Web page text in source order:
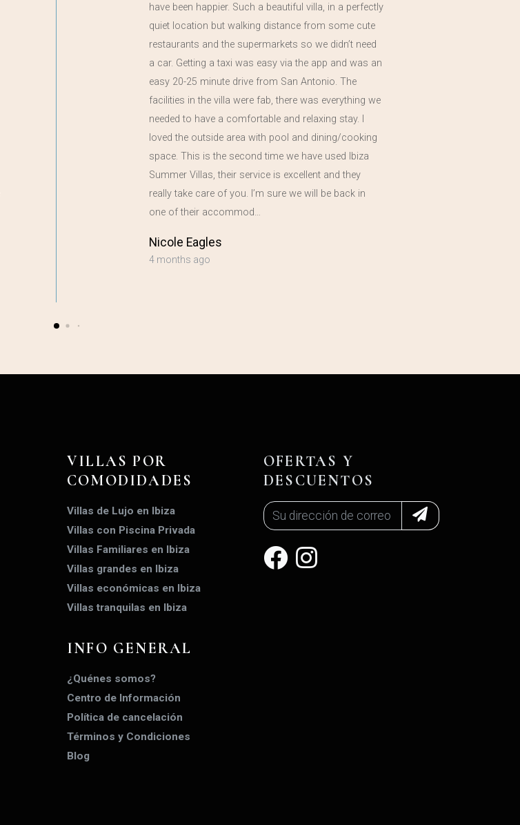
have been happier. Such a beautiful villa, in a perfectly
quiet location but walking distance from some cute
restaurants and the supermarkets so we didn’t need
a car. Getting a taxi was easy via the app and was an
easy 20-25 minute drive from San Antonio. The
facilities in the villa were fab, there was everything we
needed to have a comfortable and relaxing stay. I
loved the outside area with pool and dining/cooking
space. This is the second time we have used Ibiza
Summer Villas, their service is excellent and they
really take care of you. I’m sure we will be back in
one of their accommod…
Nicole Eagles
4 months ago
VILLAS POR
COMODIDADES
Villas de Lujo en Ibiza
Villas con Piscina Privada
Villas Familiares en Ibiza
Villas grandes en Ibiza
Villas económicas en Ibiza
Villas tranquilas en Ibiza
INFO GENERAL
¿Quénes somos?
Centro de Información
Política de cancelación
Términos y Condiciones
Blog
OFERTAS Y
DESCUENTOS